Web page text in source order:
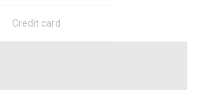
Credit card